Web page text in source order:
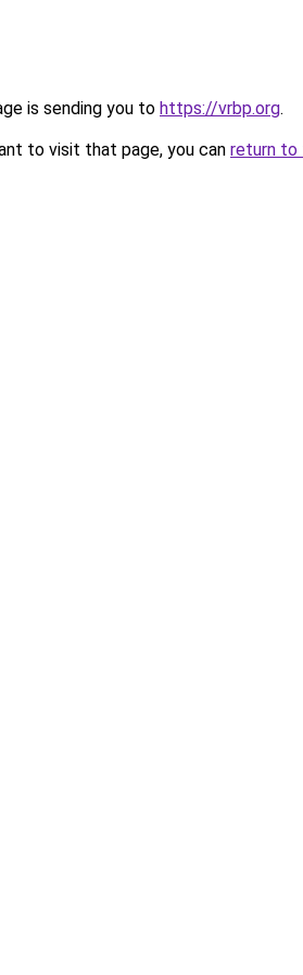
is sending you to https://vrbp.org.
to visit that page, you can return to